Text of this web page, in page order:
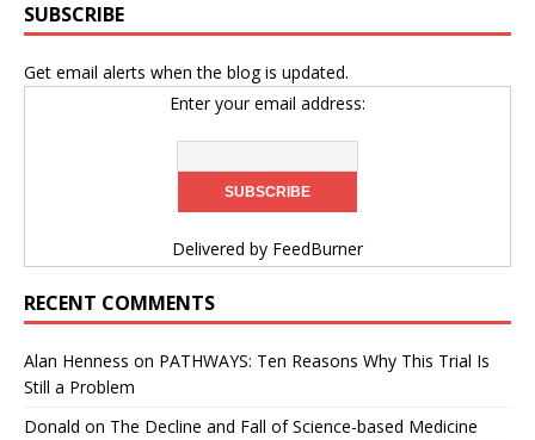
SUBSCRIBE
Get email alerts when the blog is updated.
Enter your email address:
Delivered by FeedBurner
RECENT COMMENTS
Alan Henness on PATHWAYS: Ten Reasons Why This Trial Is
Still a Problem
Donald on The Decline and Fall of Science-based Medicine